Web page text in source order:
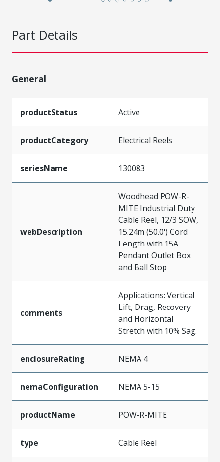
Part Details
General
productStatus Active
productCategory Electrical Reels
seriesName 130083
webDescription
Woodhead POW-R-
MITE Industrial Duty
Cable Reel, 12/3 SOW,
15.24m (50.0') Cord
Length with 15A
Pendant Outlet Box
and Ball Stop
comments
Applications: Vertical
Lift, Drag, Recovery
and Horizontal
Stretch with 10% Sag.
enclosureRating NEMA 4
nemaConfiguration NEMA 5-15
productName POW-R-MITE
type Cable Reel